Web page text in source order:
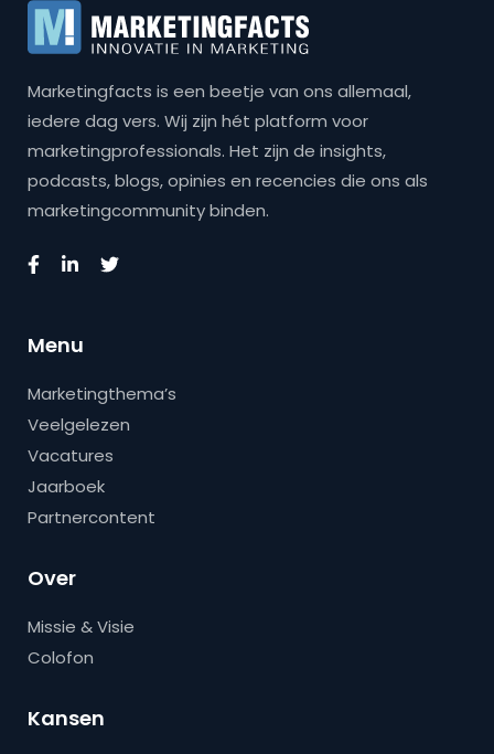
Marketingfacts is een beetje van ons allemaal,
iedere dag vers. Wij zijn hét platform voor
marketingprofessionals. Het zijn de insights,
podcasts, blogs, opinies en recencies die ons als
marketingcommunity binden.
Menu
Marketingthema’s
Veelgelezen
Vacatures
Jaarboek
Partnercontent
Over
Missie & Visie
Colofon
Kansen